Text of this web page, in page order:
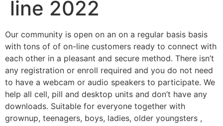
line 2022
Our community is open on an on a regular basis basis
with tons of of on-line customers ready to connect with
each other in a pleasant and secure method. There isn’t
any registration or enroll required and you do not need
to have a webcam or audio speakers to participate. We
help all cell, pill and desktop units and don’t have any
downloads. Suitable for everyone together with
grownup, teenagers, boys, ladies, older youngsters ,